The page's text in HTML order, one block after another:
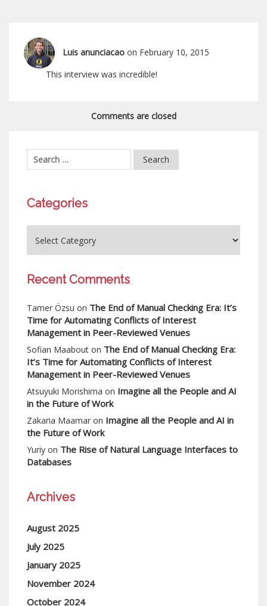
Luis anunciacao on February 10, 2015
This interview was incredible!
Comments are closed
Categories
Recent Comments
Tamer Özsu on The End of Manual Checking Era: It’s
Time for Automating Conflicts of Interest
Management in Peer-Reviewed Venues
Sofian Maabout on The End of Manual Checking Era:
It’s Time for Automating Conflicts of Interest
Management in Peer-Reviewed Venues
Atsuyuki Morishima on Imagine all the People and AI
in the Future of Work
Zakaria Maamar on Imagine all the People and AI in
the Future of Work
Yuriy on The Rise of Natural Language Interfaces to
Databases
Archives
August 2025
July 2025
January 2025
November 2024
October 2024